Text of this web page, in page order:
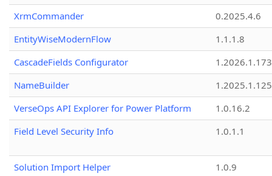
XrmCommander
0.2025.4.6
EntityWiseModernFlow
1.1.1.8
CascadeFields Configurator
1.2026.1.173
NameBuilder
1.2025.1.125
VerseOps API Explorer for Power Platform
1.0.16.2
Field Level Security Info
1.0.1.1
Solution Import Helper
1.0.9